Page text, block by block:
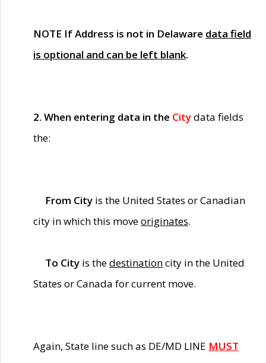
NOTE If Address is not in Delaware data field
is optional and can be left blank.
2. When entering data in the Citydata fields
the:
From City is the United States or Canadian
city in which this moveoriginates.
To City is thedestinationcity in the United
States or Canada for current move.
Again, State line such as DE/MD LINE MUST